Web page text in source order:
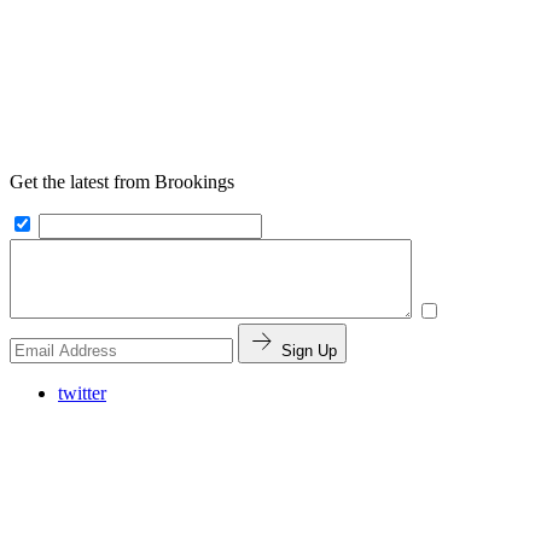
Get the latest from Brookings
Sign Up
twitter